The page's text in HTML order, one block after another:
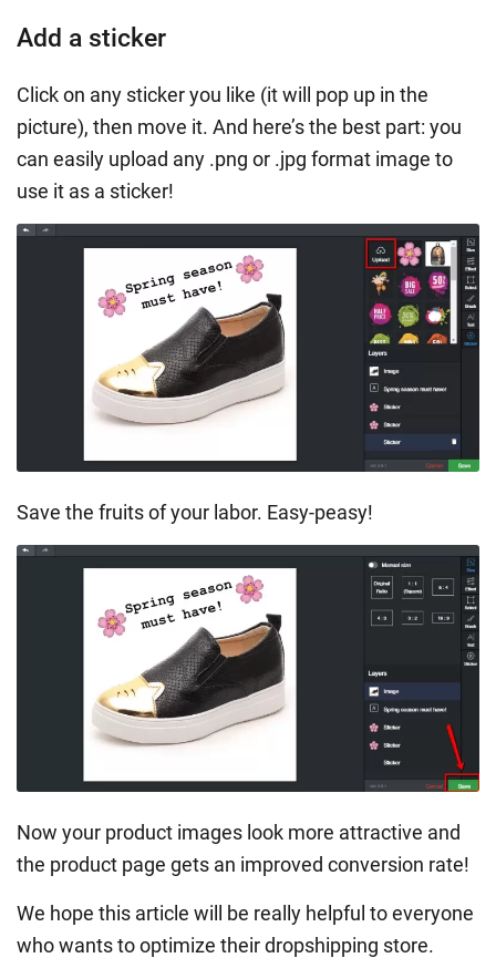
Add a sticker
Click on any sticker you like (it will pop up in the
picture), then move it. And here’s the best part: you
can easily upload any .png or .jpg format image to
use it as a sticker!
Save the fruits of your labor. Easy-peasy!
Now your product images look more attractive and
the product page gets an improved conversion rate!
We hope this article will be really helpful to everyone
who wants to optimize their dropshipping store.